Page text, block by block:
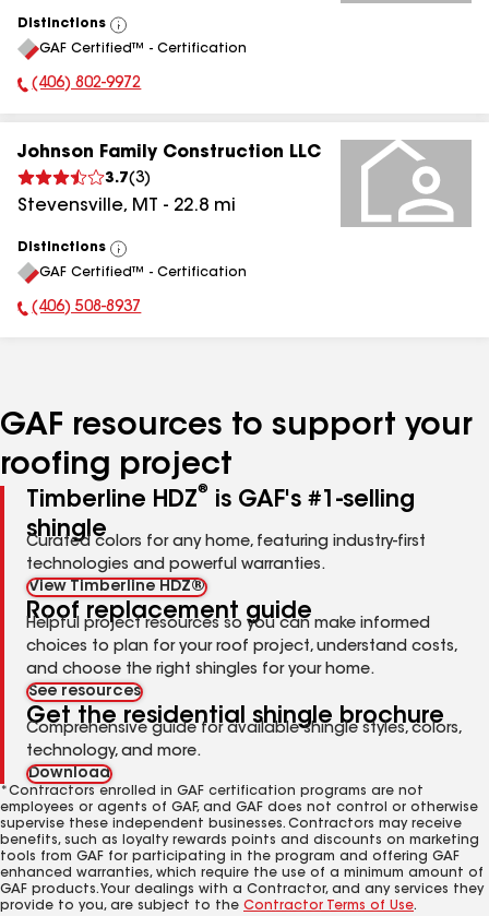
Distinctions
View
All
GAF Certified™ - Certification
Phone Number:
(406) 802-9972
Johnson Family Construction LLC
3.7(3)
Stevensville, MT - 22.8 mi
Distinctions
View
All
GAF Certified™ - Certification
Phone Number:
(406) 508-8937
GAF resources to support your
roofing project
Timberline HDZ®
is GAF's #1-selling
shingle
Curated colors for any home, featuring industry-first
technologies and powerful warranties.
View Timberline HDZ®
Roof replacement guide
Helpful project resources so you can make informed
choices to plan for your roof project, understand costs,
and choose the right shingles for your home.
See resources
Get the residential shingle brochure
Comprehensive guide for available shingle styles, colors,
technology, and more.
Download
*Contractors enrolled in GAF certification programs are not
employees or agents of GAF, and GAF does not control or otherwise
supervise these independent businesses. Contractors may receive
benefits, such as loyalty rewards points and discounts on marketing
tools from GAF for participating in the program and offering GAF
enhanced warranties, which require the use of a minimum amount of
GAF products. Your dealings with a Contractor, and any services they
provide to you, are subject to the Contractor Terms of Use.